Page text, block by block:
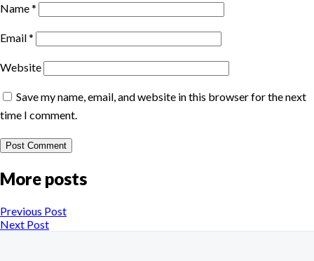
Name*
Email*
Website
Save my name, email, and website in this browser for the next
time I comment.
More posts
Previous Post
Next Post